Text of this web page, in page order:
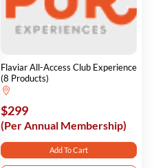
Flaviar All-Access Club Experience
(8 Products)
$299
(Per Annual Membership)
Add To Cart